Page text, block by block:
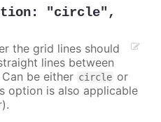
: "circle" ,
the grid lines should
lines between
be either circle or
option is also applicable